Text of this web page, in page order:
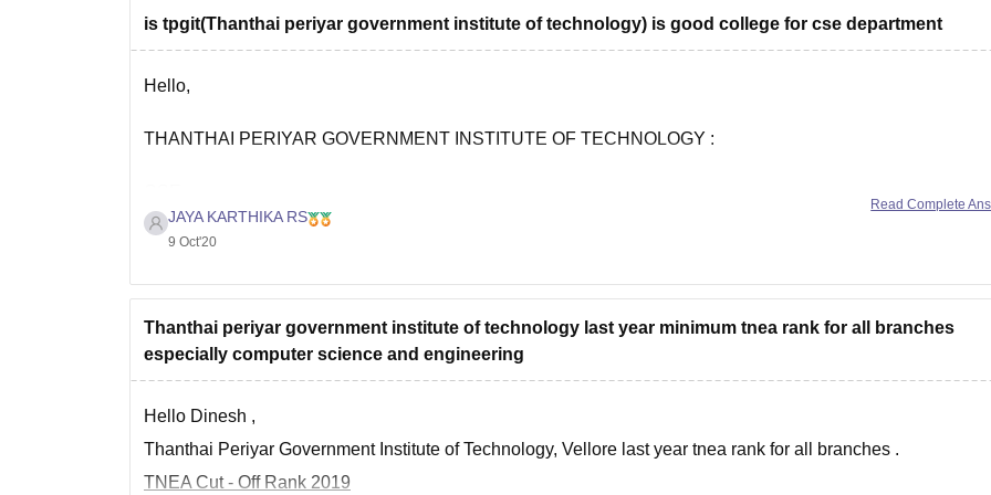
Infrastructure is also good
Quality of teaching is good
Please visit the link given below for further details :
Hope it helps
Good
is tpgit(Thanthai periyar government institute of technology) is good college for cse department
Hello,
THANTHAI PERIYAR GOVERNMENT INSTITUTE OF TECHNOLOGY :
Total Fees - Rs 28.23 k
Infrastructure is also good
Faculties are well qualified and knowledgeable
Please visit the link given below for further details :
JAYA KARTHIKA RS
9 Oct'20
Read Complete
Thanthai periyar government institute of technology last year minimum tnea rank for all branches
especially computer science and engineering
Hello Dinesh ,
Thanthai Periyar Government Institute of Technology, Vellore last year tnea rank for all branches .
TNEA Cut - Off Rank 2019